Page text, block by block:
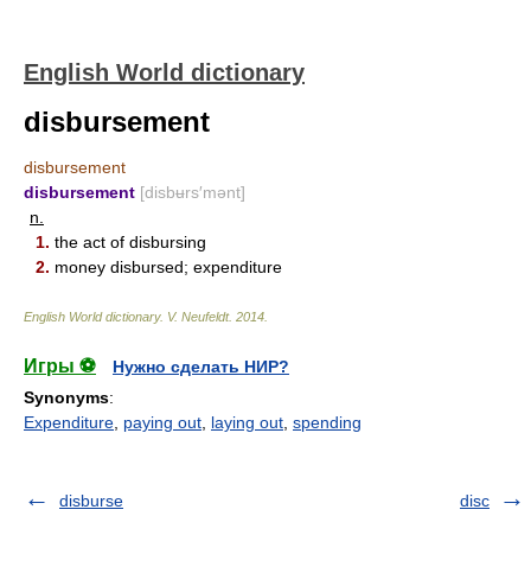
English World dictionary
disbursement
disbursement
disbursement [disbʉrs′mənt]
n.
1. the act of disbursing
2. money disbursed; expenditure
English World dictionary. V. Neufeldt. 2014
Игры ⚽
Нужно сделать НИР?
Synonyms:
Expenditure paying out laying out spending
disburse disc